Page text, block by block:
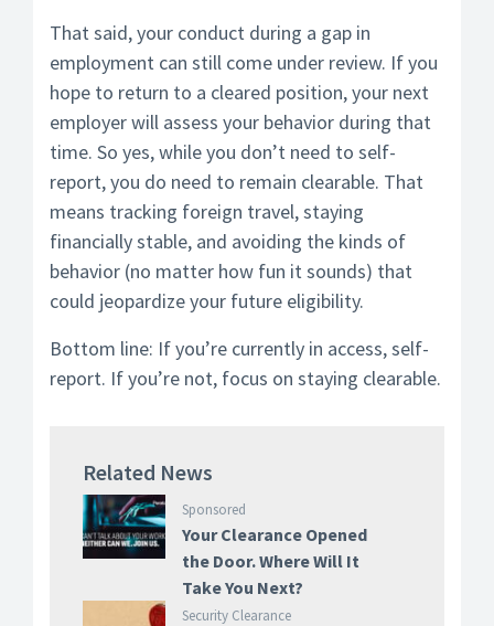
That said, your conduct during a gap in
employment can still come under review. If you
hope to return to a cleared position, your next
employer will assess your behavior during that
time. So yes, while you don’t need to self-
report, you do need to remain clearable. That
means tracking foreign travel, staying
financially stable, and avoiding the kinds of
behavior (no matter how fun it sounds) that
could jeopardize your future eligibility.
Bottom line: If you’re currently in access, self-
report. If you’re not, focus on staying clearable.
Related News
Sponsored
Your Clearance Opened
the Door. Where Will It
Take You Next?
Security Clearance